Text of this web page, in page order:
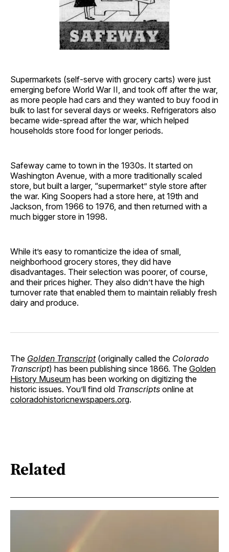
Supermarkets (self-serve with grocery carts) were just
emerging before World War II, and took off after the war,
as more people had cars and they wanted to buy food in
bulk to last for several days or weeks. Refrigerators also
became wide-spread after the war, which helped
households store food for longer periods.
Safeway came to town in the 1930s. It started on
Washington Avenue, with a more traditionally scaled
store, but built a larger, “supermarket” style store after
the war. King Soopers had a store here, at 19th and
Jackson, from 1966 to 1976, and then returned with a
much bigger store in 1998.
While it’s easy to romanticize the idea of small,
neighborhood grocery stores, they did have
disadvantages. Their selection was poorer, of course,
and their prices higher. They also didn’t have the high
turnover rate that enabled them to maintain reliably fresh
dairy and produce.
The Golden Transcript(originally called the Colorado
Transcript) has been publishing since 1866. The Golden
History Museum has been working on digitizing the
historic issues. You’ll find old Transcripts online at
coloradohistoricnewspapers.org.
Related